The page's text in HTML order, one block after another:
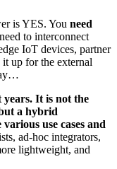
is YES. You need
to interconnect
IoT devices, partner
up for the external
years. It is not the
a hybrid
use cases and
ad-hoc integrators,
lightweight, and